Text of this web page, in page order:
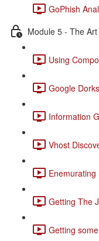
GoPhish
Module 5 - The
Using
Google
Information
Vhost
Getting The
Getting